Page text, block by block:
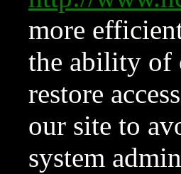
more
the ability of
restore
our site to
system